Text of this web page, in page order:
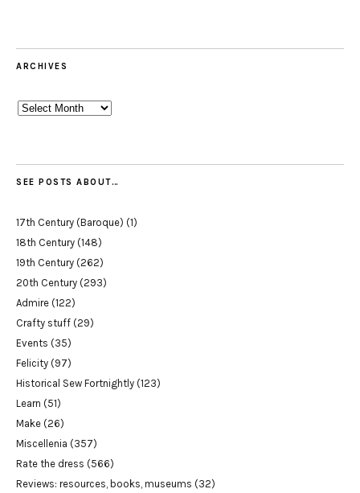
ARCHIVES
Archives
SEE POSTS ABOUT…
17th Century (Baroque) (1)
18th Century (148)
19th Century (262)
20th Century (293)
Admire (122)
Crafty stuff (29)
Events (35)
Felicity (97)
Historical Sew Fortnightly (123)
Learn (51)
Make (26)
Miscellenia (357)
Rate the dress (566)
Reviews: resources, books, museums (32)